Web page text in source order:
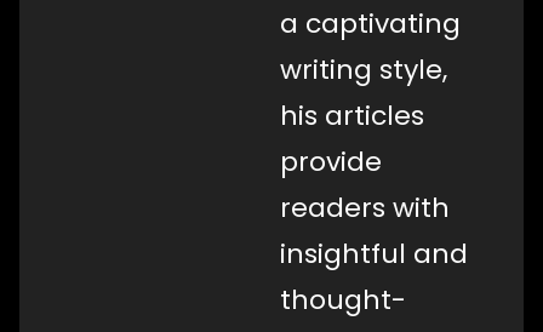
a captivating
writing style,
his articles
provide
readers with
insightful and
thought-